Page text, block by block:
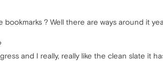
? Well there are ways around it
and I really, really like the clean slate it